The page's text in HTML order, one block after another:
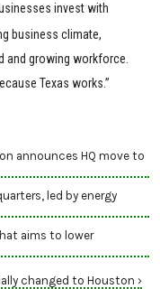
invest with
business climate,
and growing workforce.
Texas works.”
announces HQ move to
led by energy
aims to lower
changed to Houston ›